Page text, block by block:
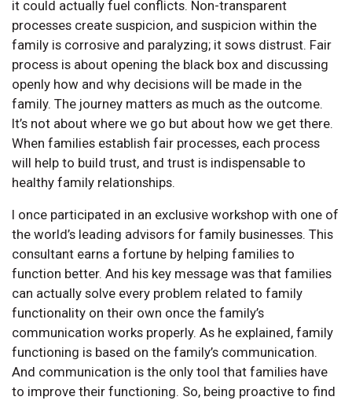
it could actually fuel conflicts. Non-transparent
processes create suspicion, and suspicion within the
family is corrosive and paralyzing; it sows distrust. Fair
process is about opening the black box and discussing
openly how and why decisions will be made in the
family. The journey matters as much as the outcome.
It’s not about where we go but about how we get there.
When families establish fair processes, each process
will help to build trust, and trust is indispensable to
healthy family relationships.
I once participated in an exclusive workshop with one of
the world’s leading advisors for family businesses. This
consultant earns a fortune by helping families to
function better. And his key message was that families
can actually solve every problem related to family
functionality on their own once the family’s
communication works properly. As he explained, family
functioning is based on the family’s communication.
And communication is the only tool that families have
to improve their functioning. So, being proactive to find